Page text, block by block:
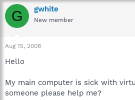
a
d
s
r
t
t
d
a
G gwhite
New member
Aug 15, 2008
Hello
My main computer is sick with
someone please help me?